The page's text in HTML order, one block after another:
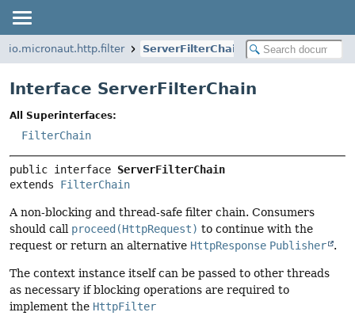
io.micronaut.http.filter ServerFilterChain
Interface ServerFilterChain
All Superinterfaces:
FilterChain
public interface ServerFilterChain
extends FilterChain
A non-blocking and thread-safe filter chain. Consumers
should call proceed(HttpRequest) to continue with the
request or return an alternative HttpResponse Publisher .
The context instance itself can be passed to other threads
as necessary if blocking operations are required to
implement the HttpFilter